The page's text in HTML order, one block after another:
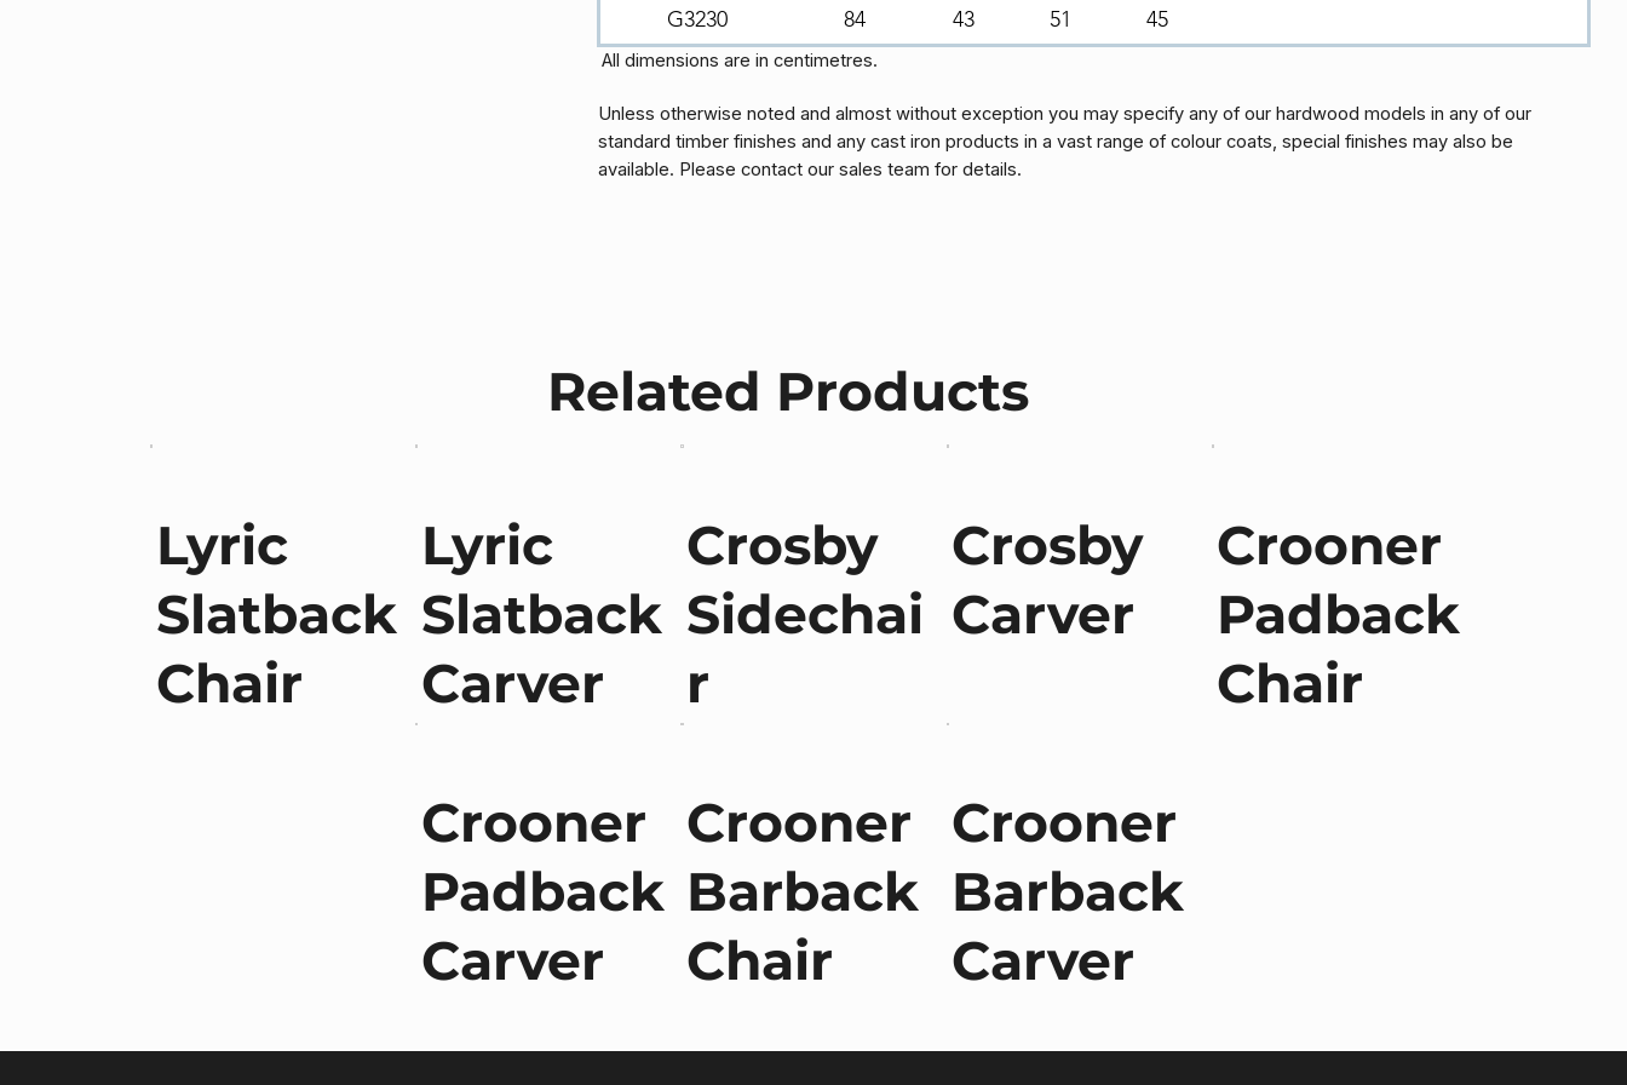
G3230 84 43 51 45
All dimensions are in centimetres.
Unless otherwise noted and almost without exception you may specify any of our hardwood models in any of our
standard timber finishes and any cast iron products in a vast range of colour coats, special finishes may also be
available. Please contact our sales team for details.
Related Products
Lyric
Slatback
Chair
Lyric
Slatback
Carver
Crosby
Sidechai
r
Crosby
Carver
Crooner
Padback
Chair
Crooner
Padback
Carver
Crooner
Barback
Chair
Crooner
Barback
Carver